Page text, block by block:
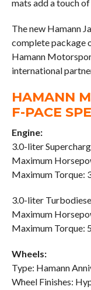
mats add a touch of
The new Hamann
complete package
Hamann
international
HAMANN
F-PACE
Engine:
3.0-liter
Maximum
Maximum Torque:
3.0-liter
Maximum
Maximum Torque:
Wheels:
Type: Hamann
Wheel Finishes: